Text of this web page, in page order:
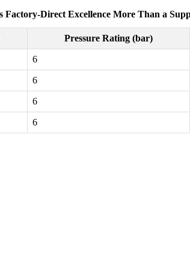
Factory-Direct Excellence More Than a
Pressure Rating (bar)
6
6
6
6